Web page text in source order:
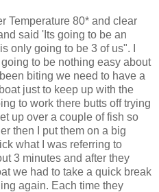
Temperature 80* and clear
said 'Its going to be an
only going to be 3 of us". I
to be nothing easy about
biting we need to have a
just to keep up with the
to work there butts off trying
up over a couple of fish so
then I put them on a big
what I was referring to
3 minutes and after they
we had to take a quick break
again. Each time they